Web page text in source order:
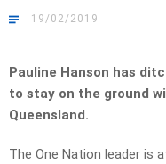
19/02/2019
Pauline Hanson has
to stay on the ground
Queensland.
The One Nation leader is